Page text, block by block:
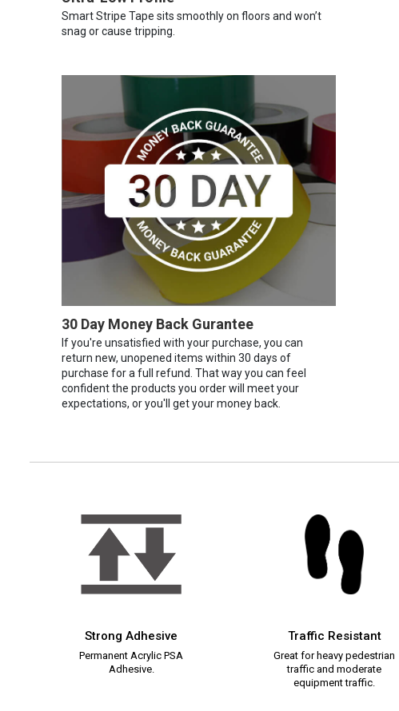
Smart Stripe Tape sits smoothly on floors and won’t
snag or cause tripping.
30 Day Money Back Gurantee
If you're unsatisfied with your purchase, you can
return new, unopened items within 30 days of
purchase for a full refund. That way you can feel
confident the products you order will meet your
expectations, or you'll get your money back.
Strong Adhesive
Permanent Acrylic PSA
Adhesive.
Traffic Resistant
Great for heavy pedestrian
traffic and moderate
equipment traffic.